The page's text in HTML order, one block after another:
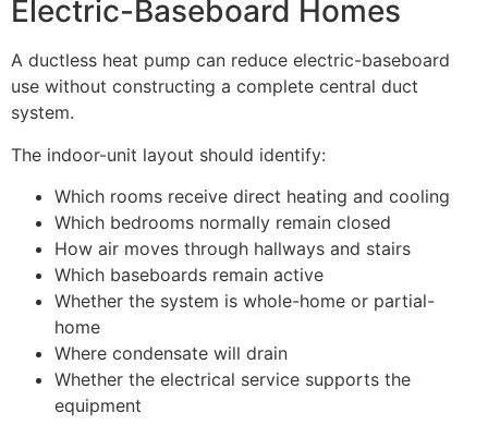
Electric-Baseboard Homes
A ductless heat pump can reduce electric-baseboard
use without constructing a complete central duct
system.
The indoor-unit layout should identify:
Which rooms receive direct heating and cooling
Which bedrooms normally remain closed
How air moves through hallways and stairs
Which baseboards remain active
Whether the system is whole-home or partial-
home
Where condensate will drain
Whether the electrical service supports the
equipment